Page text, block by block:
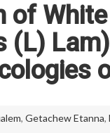
of
(L)
, Getachew Etanna,